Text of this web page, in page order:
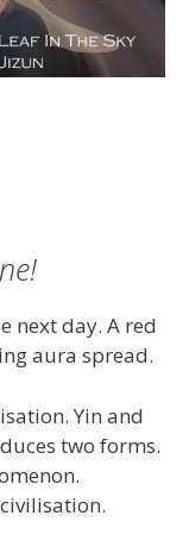
next day. A red
aura spread.
Yin and
two forms.